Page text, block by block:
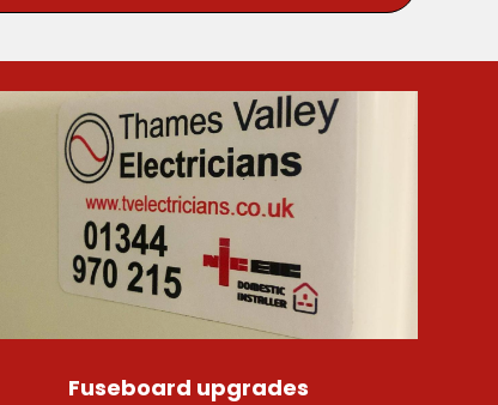
Fuseboard upgrades